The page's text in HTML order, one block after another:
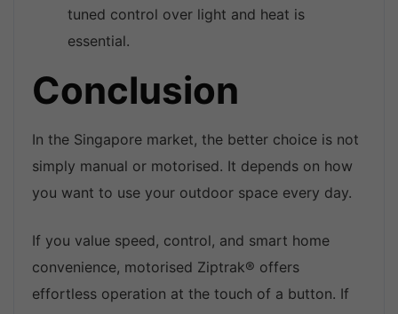
tuned control over light and heat is
essential.
Conclusion
In the Singapore market, the better choice is not
simply manual or motorised. It depends on how
you want to use your outdoor space every day.
If you value speed, control, and smart home
convenience, motorised Ziptrak® offers
effortless operation at the touch of a button. If